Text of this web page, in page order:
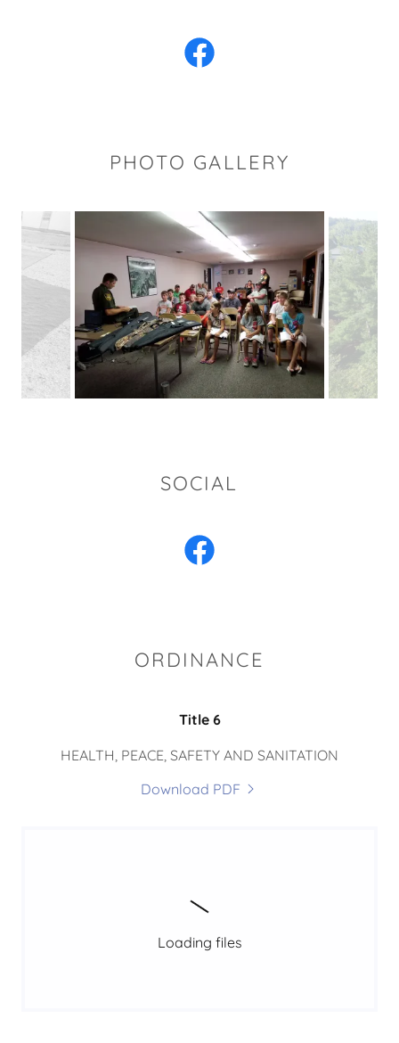
PHOTO GALLERY
SOCIAL
ORDINANCE
Title 6
HEALTH, PEACE, SAFETY AND SANITATION
Download PDF
Loading files